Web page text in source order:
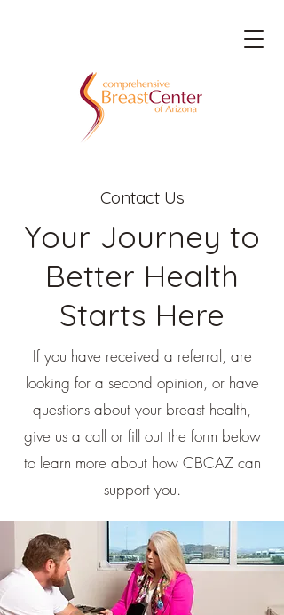
Contact Us
Your Journey to
Better Health
Starts Here
If you have received a referral, are
looking for a second opinion, or have
questions about your breast health,
give us a call or fill out the form below
to learn more about how CBCAZ can
support you.